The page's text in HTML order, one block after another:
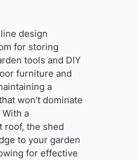
design
for storing
tools and DIY
furniture and
a
won’t dominate
a
roof, the shed
to your garden
for effective